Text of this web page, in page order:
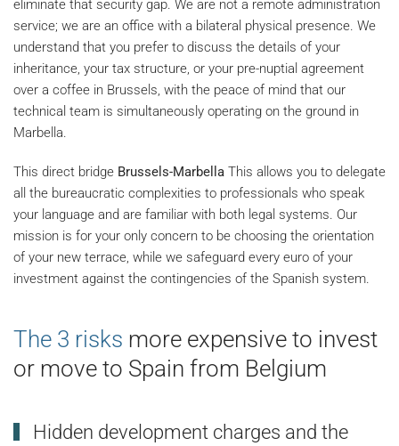
eliminate that security gap. We are not a remote administration
service; we are an office with a bilateral physical presence. We
understand that you prefer to discuss the details of your
inheritance, your tax structure, or your pre-nuptial agreement
over a coffee in Brussels, with the peace of mind that our
technical team is simultaneously operating on the ground in
Marbella.
This direct bridge Brussels-Marbella This allows you to delegate
all the bureaucratic complexities to professionals who speak
your language and are familiar with both legal systems. Our
mission is for your only concern to be choosing the orientation
of your new terrace, while we safeguard every euro of your
investment against the contingencies of the Spanish system.
The 3 risks more expensive to invest
or move to Spain from Belgium
Hidden development charges and the